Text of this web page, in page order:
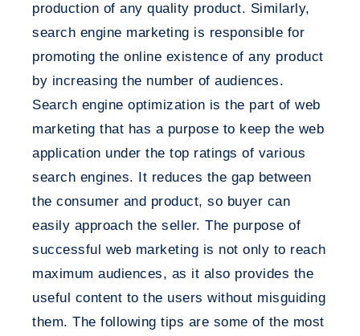
production of any quality product. Similarly,
search engine marketing is responsible for
promoting the online existence of any product
by increasing the number of audiences.
Search engine optimization is the part of web
marketing that has a purpose to keep the web
application under the top ratings of various
search engines. It reduces the gap between
the consumer and product, so buyer can
easily approach the seller. The purpose of
successful web marketing is not only to reach
maximum audiences, as it also provides the
useful content to the users without misguiding
them. The following tips are some of the most